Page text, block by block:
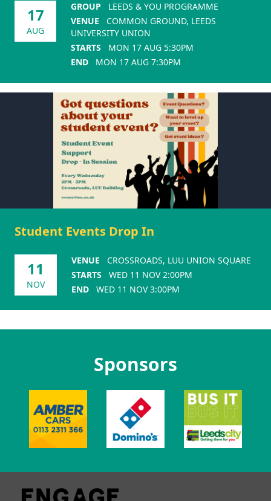
17
AUG
GROUP
LEEDS & YOU PROGRAMME
VENUE
COMMON GROUND, LEEDS
UNIVERSITY UNION
STARTS
MON 17 AUG 5:30PM
END
MON 17 AUG 7:30PM
Student Events Drop In
11
NOV
VENUE
CROSSROADS, LUU UNION SQUARE
STARTS
WED 11 NOV 2:00PM
END
WED 11 NOV 3:00PM
Sponsors